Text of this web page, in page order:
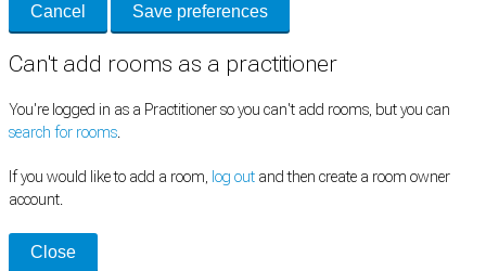
Cancel Save preferences
Can't add rooms as a practitioner
You're logged in as a Practitioner so you can't add rooms, but you can
search for rooms
If you would like to add a room, log out and then create a room owner
account.
Close